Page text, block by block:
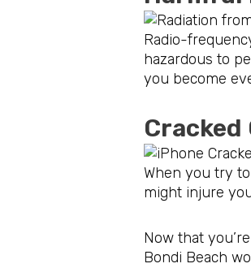
Radio-
hazardous to
you become
When you try
might injure
Now that
Bondi Beach